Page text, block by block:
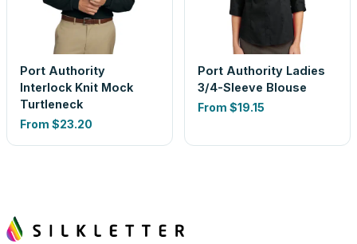
Port Authority
Interlock Knit Mock
Turtleneck
From $23.20
Port Authority Ladies
3/4-Sleeve Blouse
From $19.15